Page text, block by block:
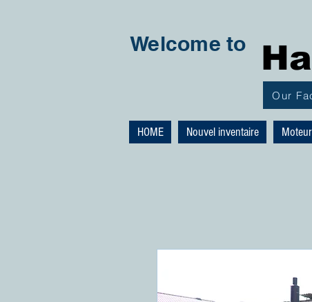
Welcome to
Our
HOME Nouvel inventaire